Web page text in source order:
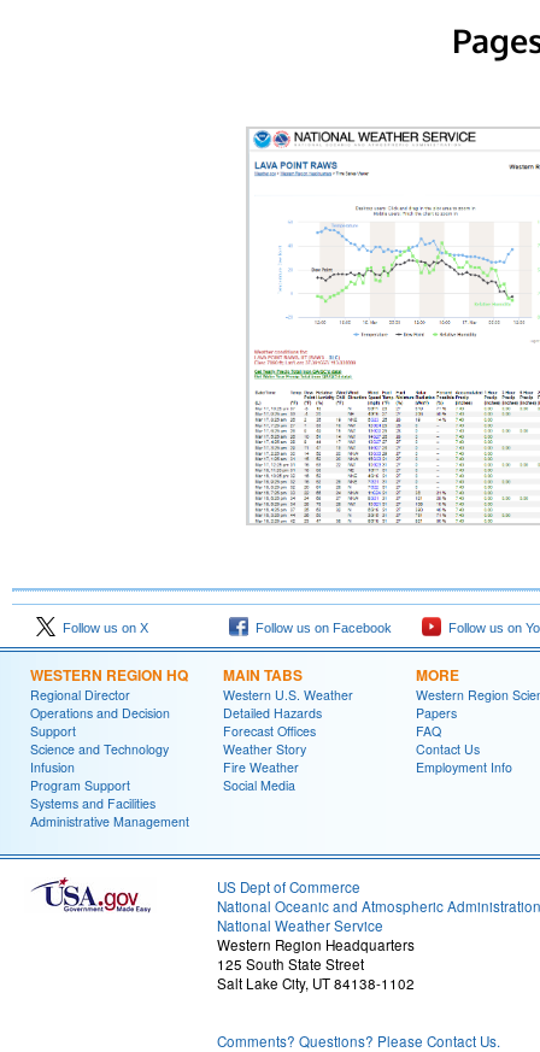
Follow us on X Follow us on Facebook Follow us on
WESTERN REGION HQ
Regional Director
Operations and Decision
Support
Science and Technology
Infusion
Program Support
Systems and Facilities
Administrative Management
MAIN TABS
Western U.S. Weather
Detailed Hazards
Forecast Offices
Weather Story
Fire Weather
Social Media
MORE
Western Region
Papers
FAQ
Contact Us
Employment Info
US Dept of Commerce
National Oceanic and Atmospheric Administration
National Weather Service
Western Region Headquarters
125 South State Street
Salt Lake City, UT 84138-1102
Comments? Questions? Please Contact Us.